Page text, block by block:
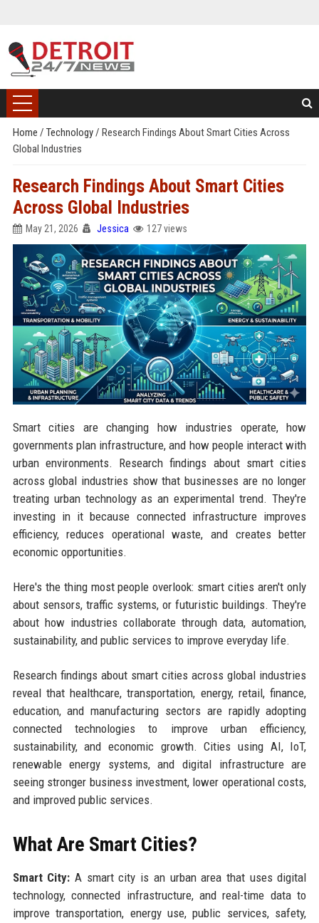
Home / Technology/ Research Findings About Smart Cities Across
Global Industries
Research Findings About Smart Cities
Across Global Industries
May 21, 2026 Jessica 127 views
Smart cities are changing how industries operate, how
governments plan infrastructure, and how people interact with
urban environments. Research findings about smart cities
across global industries show that businesses are no longer
treating urban technology as an experimental trend. They're
investing in it because connected infrastructure improves
efficiency, reduces operational waste, and creates better
economic opportunities.
Here's the thing most people overlook: smart cities aren't only
about sensors, traffic systems, or futuristic buildings. They're
about how industries collaborate through data, automation,
sustainability, and public services to improve everyday life.
Research findings about smart cities across global industries
reveal that healthcare, transportation, energy, retail, finance,
education, and manufacturing sectors are rapidly adopting
connected technologies to improve urban efficiency,
sustainability, and economic growth. Cities using AI, IoT,
renewable energy systems, and digital infrastructure are
seeing stronger business investment, lower operational costs,
and improved public services.
What Are Smart Cities?
Smart City: A smart city is an urban area that uses digital
technology, connected infrastructure, and real-time data to
improve transportation, energy use, public services, safety,